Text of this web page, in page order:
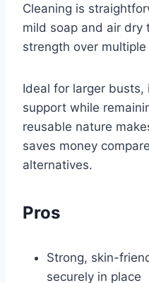
Cleaning is
mild soap and air dry
strength over multiple
Ideal for larger
support while
reusable nature
saves money
alternatives.
Pros
Strong, skin-
securely in place